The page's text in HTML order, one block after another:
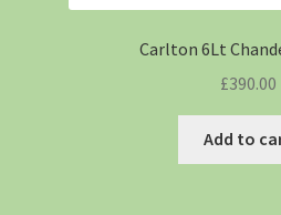
Carlton 6Lt
£390.00
Add to